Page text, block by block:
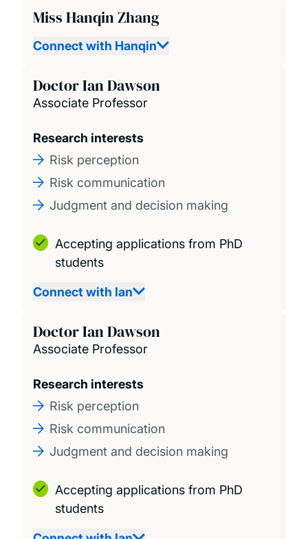
Miss Hanqin Zhang
Connect with Hanqin
Doctor Ian Dawson
Associate Professor
Research interests
Risk perception
Risk communication
Judgment and decision making
Accepting applications from PhD
students
Connect with Ian
Doctor Ian Dawson
Associate Professor
Research interests
Risk perception
Risk communication
Judgment and decision making
Accepting applications from PhD
students